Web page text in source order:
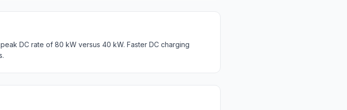
DC rate of 80 kW versus 40 kW. Faster DC charging